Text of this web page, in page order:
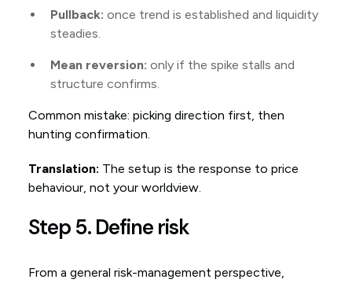
Pullback: once trend is established and liquidity
steadies.
Mean reversion: only if the spike stalls and
structure confirms.
Common mistake: picking direction first, then
hunting confirmation.
Translation: The setup is the response to price
behaviour, not your worldview.
Step 5. Define risk
From a general risk-management perspective,